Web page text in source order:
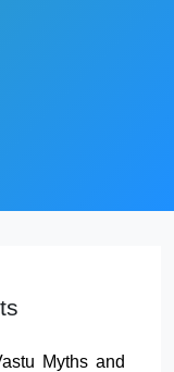
Myths and